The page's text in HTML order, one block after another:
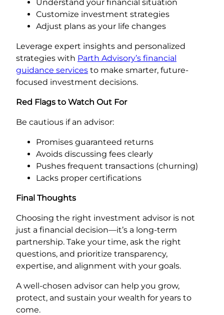
Understand your financial situation
Customize investment strategies
Adjust plans as your life changes
Leverage expert insights and personalized
strategies with Parth Advisory’s financial
guidance services to make smarter, future-
focused investment decisions.
Red Flags to Watch Out For
Be cautious if an advisor:
Promises guaranteed returns
Avoids discussing fees clearly
Pushes frequent transactions (churning)
Lacks proper certifications
Final Thoughts
Choosing the right investment advisor is not
just a financial decision—it’s a long-term
partnership. Take your time, ask the right
questions, and prioritize transparency,
expertise, and alignment with your goals.
A well-chosen advisor can help you grow,
protect, and sustain your wealth for years to
come.